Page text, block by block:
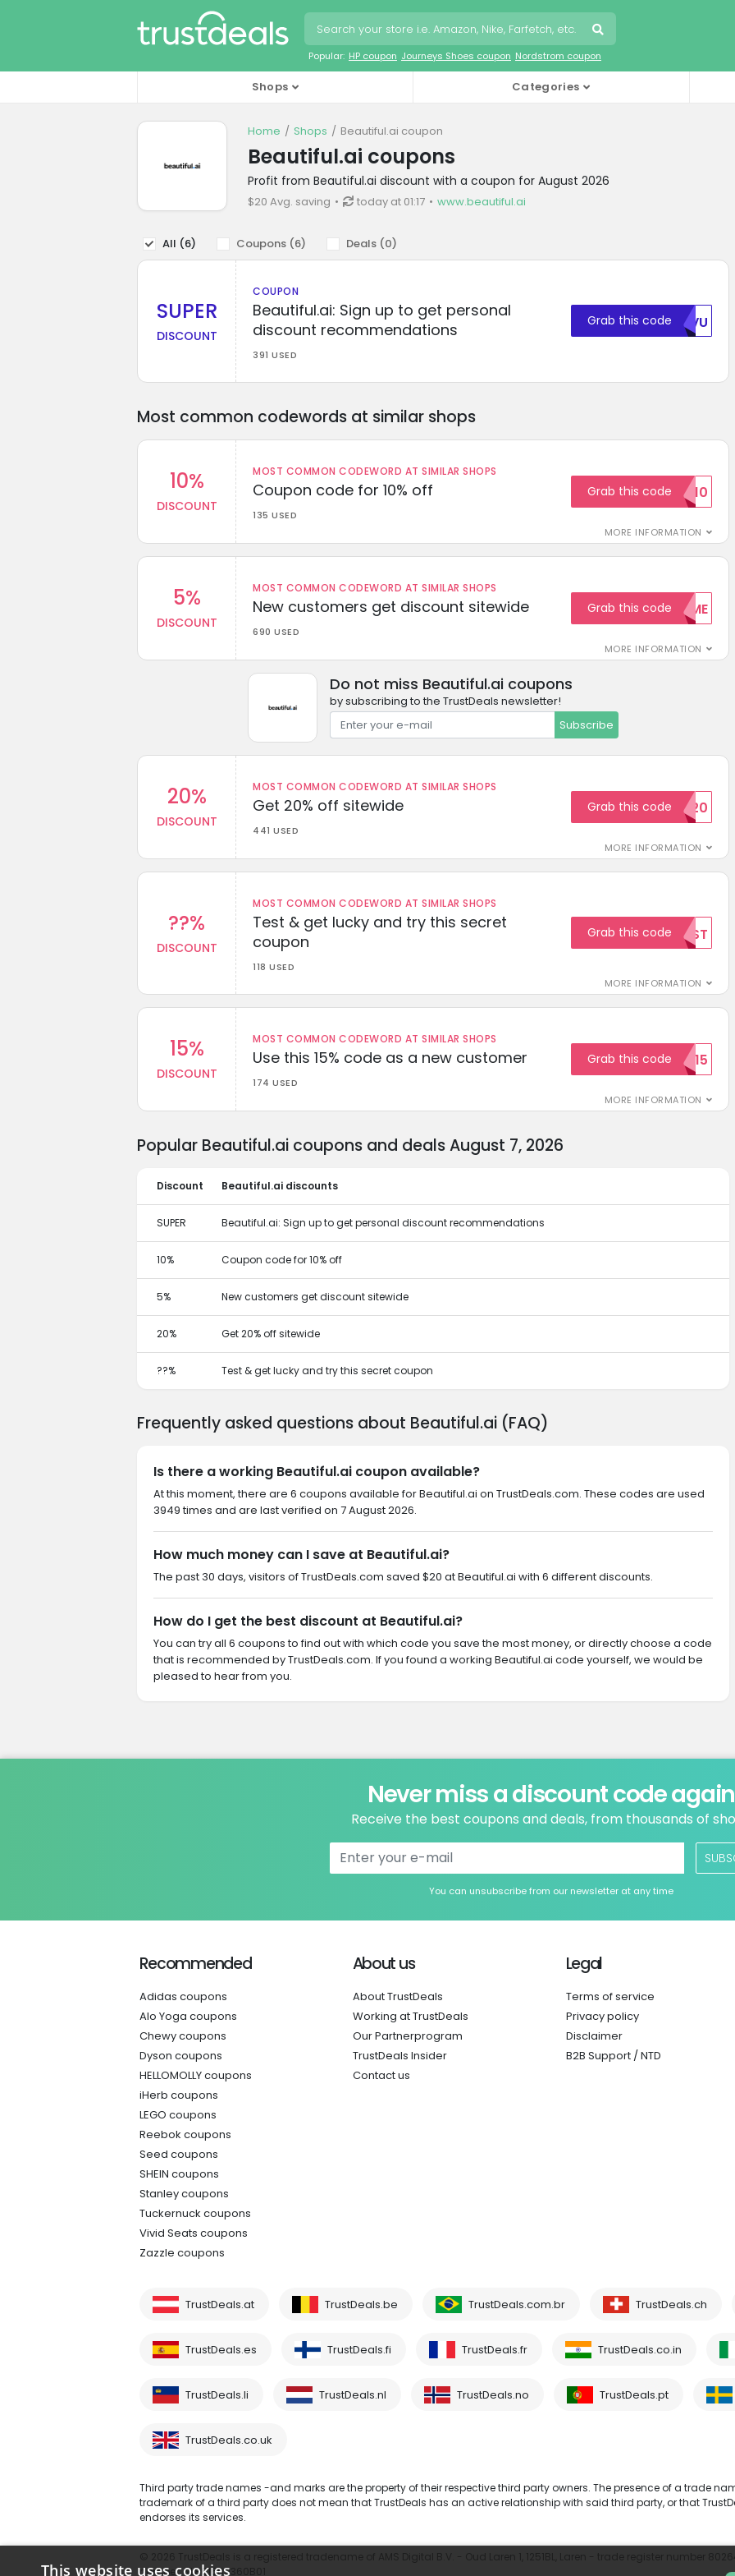
Popular: HP coupon Journeys Shoes coupon Nordstrom coupon
Shops Categories
Home Shops Beautiful.ai coupon
Beautiful.ai coupons
Profit from Beautiful.ai discount with a coupon for August 2026
$20 Avg. saving today at 01:17 www.beautiful.ai
All (6) Coupons (6) Deals (0)
SUPER
DISCOUNT
COUPON
Beautiful.ai: Sign up to get personal
discount recommendations
391 USED
Grab this code VEVU
Most common codewords at similar shops
10%
DISCOUNT
MOST COMMON CODEWORD AT SIMILAR SHOPS
Coupon code for 10% off
135 USED
MORE INFORMATION
Grab this codeSAVE10
5%
DISCOUNT
MOST COMMON CODEWORD AT SIMILAR SHOPS
New customers get discount sitewide
690 USED
MORE INFORMATION
Grab this codeWELCOME
Do not miss Beautiful.ai coupons
by subscribing to the TrustDeals newsletter!
Subscribe
20%
DISCOUNT
MOST COMMON CODEWORD AT SIMILAR SHOPS
Get 20% off sitewide
441 USED
MORE INFORMATION
Grab this codeSAVE20
??%
DISCOUNT
MOST COMMON CODEWORD AT SIMILAR SHOPS
Test & get lucky and try this secret
coupon
118 USED
MORE INFORMATION
Grab this code TEST
15%
DISCOUNT
MOST COMMON CODEWORD AT SIMILAR SHOPS
Use this 15% code as a new customer
174 USED
MORE INFORMATION
Grab this code
WELCOME15
Popular Beautiful.ai coupons and deals August 7, 2026
Discount Beautiful.ai discounts
SUPER Beautiful.ai: Sign up to get personal discount recommendations
10% Coupon code for 10% off
5% New customers get discount sitewide
20% Get 20% off sitewide
??% Test & get lucky and try this secret coupon
Frequently asked questions about Beautiful.ai (FAQ)
Is there a working Beautiful.ai coupon available?
At this moment, there are 6 coupons available for Beautiful.ai on TrustDeals.com. These codes are used
3949 times and are last verified on 7 August 2026.
How much money can I save at Beautiful.ai?
The past 30 days, visitors of TrustDeals.com saved $20 at Beautiful.ai with 6 different discounts.
How do I get the best discount at Beautiful.ai?
You can try all 6 coupons to find out with which code you save the most money, or directly choose a code
that is recommended by TrustDeals.com. If you found a working Beautiful.ai code yourself, we would be
pleased to hear from you.
Never miss a discount code again
Receive the best coupons and deals, from thousands of
You can unsubscribe from our newsletter at any time
Recommended
Adidas coupons
Alo Yoga coupons
Chewy coupons
Dyson coupons
HELLOMOLLY coupons
iHerb coupons
LEGO coupons
Reebok coupons
Seed coupons
SHEIN coupons
Stanley coupons
Tuckernuck coupons
Vivid Seats coupons
Zazzle coupons
About us
About TrustDeals
Working at TrustDeals
Our Partnerprogram
TrustDeals Insider
Contact us
Legal
Terms of service
Privacy policy
Disclaimer
B2B Support / NTD
TrustDeals.at TrustDeals.be TrustDeals.com.br TrustDeals.ch
TrustDeals.es TrustDeals.fi TrustDeals.fr TrustDeals.co.in
TrustDeals.li TrustDeals.nl TrustDeals.no TrustDeals.pt
TrustDeals.co.uk
Third party trade names -and marks are the property of their respective third party owners. The presence of a trade
trademark of a third party does not mean that TrustDeals has an active relationship with said third party, or that
endorses its services.
number: NL861609360B01
This website uses cookies